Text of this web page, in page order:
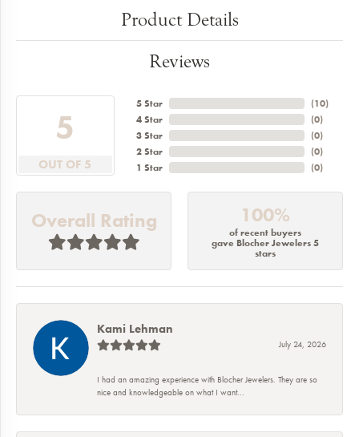
Product Details
Reviews
5
OUT OF 5
5 Star
4 Star
3 Star
2 Star
1 Star
(10)
(0)
(0)
(0)
(0)
Overall Rating 100%
of recent buyers
gave Blocher Jewelers 5
stars
Kami Lehman
July 24, 2026
I had an amazing experience with Blocher Jewelers. They are so
nice and knowledgeable on what I want...